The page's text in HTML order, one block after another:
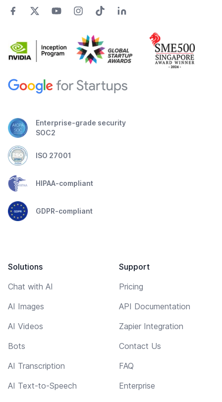
Enterprise-grade security
SOC2
ISO 27001
HIPAA-compliant
GDPR-compliant
Solutions
Chat with AI
AI Images
AI Videos
Bots
AI Transcription
AI Text-to-Speech
Support
Pricing
API Documentation
Zapier Integration
Contact Us
FAQ
Enterprise